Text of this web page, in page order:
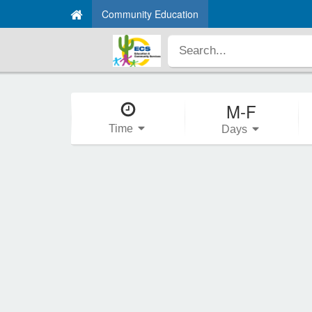
Community Education
Time
M-F
Days